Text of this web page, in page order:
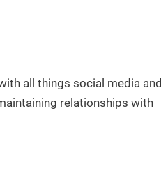
all things social media and
relationships with